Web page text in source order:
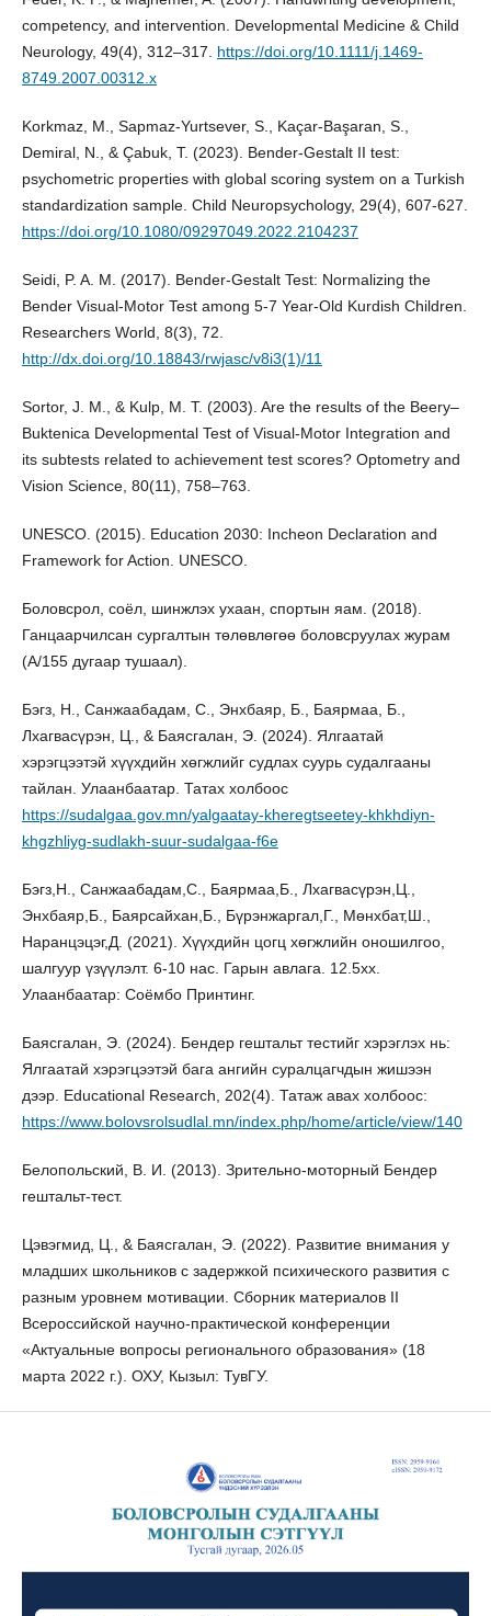
competency, and intervention. Developmental Medicine & Child
Neurology, 49(4), 312–317. https://doi.org/10.1111/j.1469-
8749.2007.00312.x
Korkmaz, M., Sapmaz-Yurtsever, S., Kaçar-Başaran, S.,
Demiral, N., & Çabuk, T. (2023). Bender-Gestalt II test:
psychometric properties with global scoring system on a Turkish
standardization sample. Child Neuropsychology, 29(4), 607-627.
https://doi.org/10.1080/09297049.2022.2104237
Seidi, P. A. M. (2017). Bender-Gestalt Test: Normalizing the
Bender Visual-Motor Test among 5-7 Year-Old Kurdish Children.
Researchers World, 8(3), 72.
http://dx.doi.org/10.18843/rwjasc/v8i3(1)/11
Sortor, J. M., & Kulp, M. T. (2003). Are the results of the Beery–
Buktenica Developmental Test of Visual-Motor Integration and
its subtests related to achievement test scores? Optometry and
Vision Science, 80(11), 758–763.
UNESCO. (2015). Education 2030: Incheon Declaration and
Framework for Action. UNESCO.
Боловсрол, соёл, шинжлэх ухаан, спортын яам. (2018).
Ганцаарчилсан сургалтын төлөвлөгөө боловсруулах журам
(А/155 дугаар тушаал).
Бэгз, Н., Санжаабадам, С., Энхбаяр, Б., Баярмаа, Б.,
Лхагвасүрэн, Ц., & Баясгалан, Э. (2024). Ялгаатай
хэрэгцээтэй хүүхдийн хөгжлийг судлах суурь судалгааны
тайлан. Улаанбаатар. Татах холбоос
https://sudalgaa.gov.mn/yalgaatay-kheregtseetey-khkhdiyn-
khgzhliyg-sudlakh-suur-sudalgaa-f6e
Бэгз,Н., Санжаабадам,С., Баярмаа,Б., Лхагвасүрэн,Ц.,
Энхбаяр,Б., Баярсайхан,Б., Бүрэнжаргал,Г., Мөнхбат,Ш.,
Наранцэцэг,Д. (2021). Хүүхдийн цогц хөгжлийн оношилгоо,
шалгуур үзүүлэлт. 6-10 нас. Гарын авлага. 12.5хх.
Улаанбаатар: Соёмбо Принтинг.
Баясгалан, Э. (2024). Бендер гештальт тестийг хэрэглэх нь:
Ялгаатай хэрэгцээтэй бага ангийн суралцагчдын жишээн
дээр. Educational Research, 202(4). Татаж авах холбоос:
https://www.bolovsrolsudlal.mn/index.php/home/article/view/140
Белопольский, В. И. (2013). Зрительно-моторный Бендер
гештальт-тест.
Цэвэгмид, Ц., & Баясгалан, Э. (2022). Развитие внимания у
младших школьников с задержкой психического развития с
разным уровнем мотивации. Сборник материалов II
Всероссийской научно-практической конференции
«Актуальные вопросы регионального образования» (18
марта 2022 г.). ОХУ, Кызыл: ТувГУ.